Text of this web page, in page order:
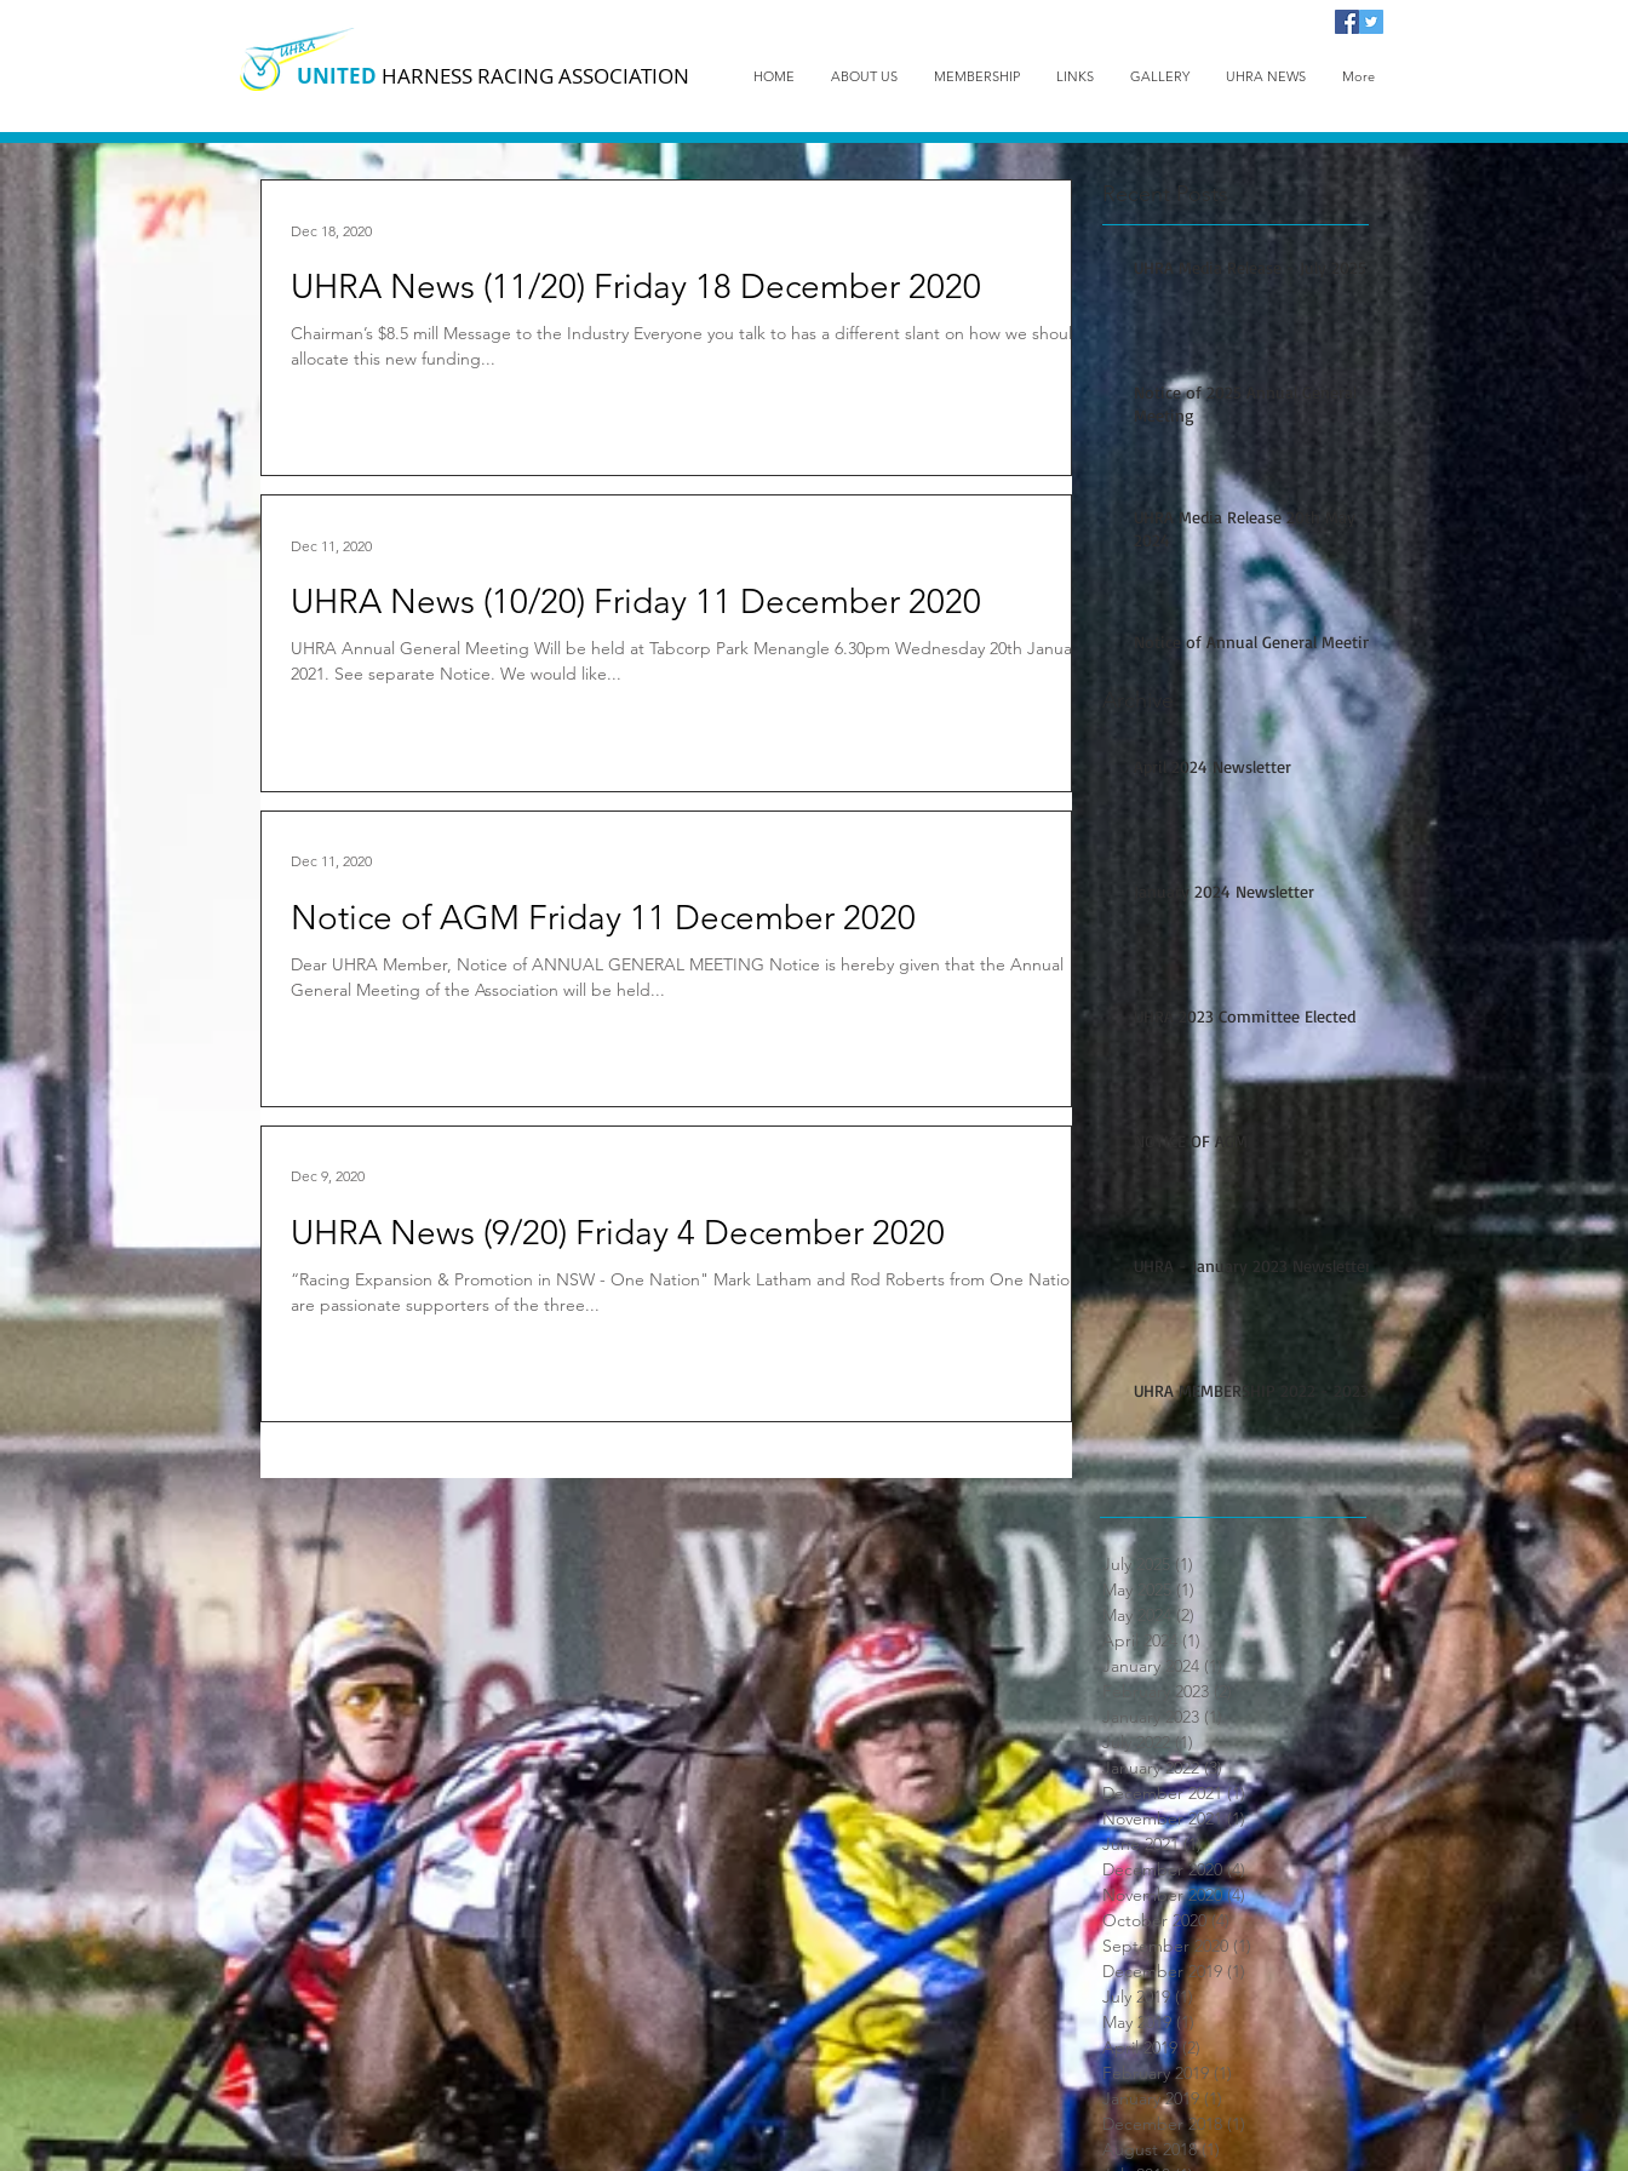
UNITED HARNESS RACING ASSOCIATION HOME ABOUT US MEMBERSHIP LINKS GALLERY UHRA NEWS More
UHRA News (11/20) Friday 18 December 2020
Chairman’s $8.5 mill Message to the Industry Everyone you talk to has a different slant on how we should
allocate this new funding...
Dec 18, 2020
UHRA News (10/20) Friday 11 December 2020
UHRA Annual General Meeting Will be held at Tabcorp Park Menangle 6.30pm Wednesday 20th January
2021. See separate Notice. We would like...
Dec 11, 2020
Notice of AGM Friday 11 December 2020
Dear UHRA Member, Notice of ANNUAL GENERAL MEETING Notice is hereby given that the Annual
General Meeting of the Association will be held...
Dec 11, 2020
UHRA News (9/20) Friday 4 December 2020
“Racing Expansion & Promotion in NSW - One Nation" Mark Latham and Rod Roberts from One Nation
are passionate supporters of the three...
Dec 9, 2020
Recent Posts
UHRA Media Release - July 2025
Notice of 2025 Annual General
Meeting
UHRA Media Release 20th May
2024
Notice of Annual General Meeting
April 2024 Newsletter
January 2024 Newsletter
UHRA 2023 Committee Elected
NOTICE OF AGM
UHRA - January 2023 Newsletter
UHRA MEMBERSHIP 2022 - 2023
Archive
July 2025 (1) 1 post
May 2025 (1) 1 post
May 2024 (2) 2 posts
April 2024
(1) 1 post
January 2024 (1)1 post
February 2023
January 2023 (1)
1 post
July 2022 (1) 1 post
January 2022 (3)3 posts
December 2021 (1)1 post
November 2021 (1)1 post
June 2021 (1)1 post
December 2020 (4)4 posts
November 2020 (4)4 posts
October 2020 (4)4 posts
September 2020 (1) 1 post
December 2019 (1) 1 post
July 2019 (1)1 post
May 2019 (1) 1 post
April 2019 (2) 2 posts
February 2019 (1)
January 2019 (1)
December 2018 (1)
August 2018 (1) 1 post